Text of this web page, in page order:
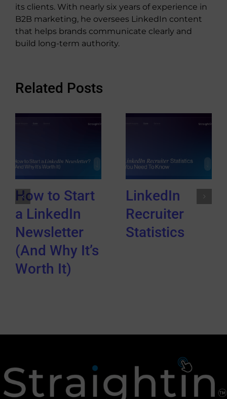
its clients. With nearly six years of experience in
B2B marketing, he oversees LinkedIn content
that helps brands communicate clearly and
build long-term authority.
Related Posts
How to Start
a LinkedIn
Newsletter
(And Why It’s
Worth It)
LinkedIn
Recruiter
Statistics